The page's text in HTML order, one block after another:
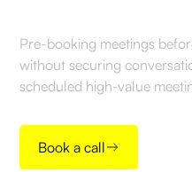
Pre-booking meetings
without securing
scheduled high-value
Book a call